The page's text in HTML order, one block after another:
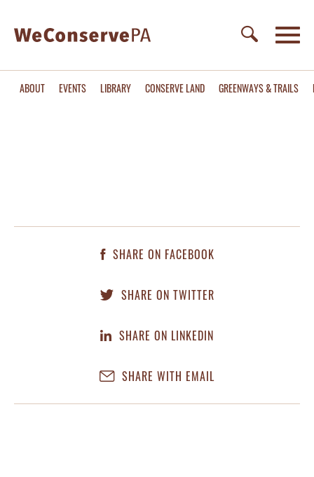
ABOUT EVENTS LIBRARY CONSERVE LAND GREENWAYS & TRAILS
SHARE ON FACEBOOK
SHARE ON TWITTER
SHARE ON LINKEDIN
SHARE WITH EMAIL